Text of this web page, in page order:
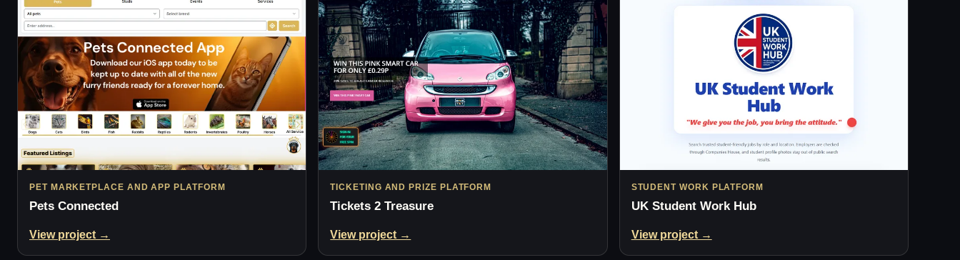
PET MARKETPLACE AND APP PLATFORM
Pets Connected
View project →
TICKETING AND PRIZE PLATFORM
Tickets 2 Treasure
View project →
STUDENT WORK PLATFORM
UK Student Work Hub
View project →